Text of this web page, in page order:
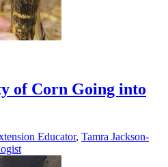
of Corn Going into
Educator, Tamra Jackson-